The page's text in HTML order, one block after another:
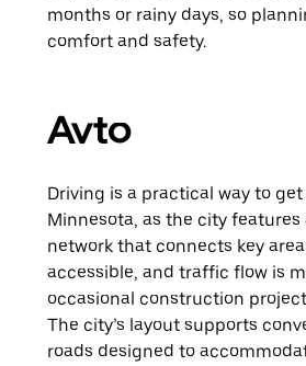
months or rainy days, so
comfort and safety.
Avto
Driving is a practical way to
Minnesota, as the city
network that connects key
accessible, and traffic flow is
occasional construction
The city’s layout supports
roads designed to